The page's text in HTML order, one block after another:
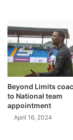
Beyond Limits
to National team
appointment
April 16, 2024